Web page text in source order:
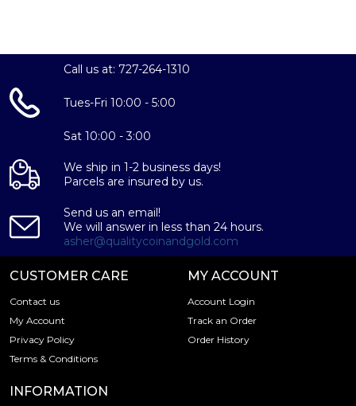
be a prized addition to any numismatic portfolio or
quality, and limited mintage, this coin is poised to
appreciate in value over time. Don't miss your
opportunity to own this remarkable piece of bullion –
Series III: Year of the Snake coin today!
Call us at: 727-264-1310
Tues-Fri 10:00 - 5:00
Sat 10:00 - 3:00
We ship in 1-2 business days!
Parcels are insured by us.
Send us an email!
We will answer in less than 24 hours.
asher@qualitycoinandgold.com
CUSTOMER CARE
Contact us
My Account
Privacy Policy
Terms & Conditions
MY ACCOUNT
Account Login
Track an Order
Order History
INFORMATION